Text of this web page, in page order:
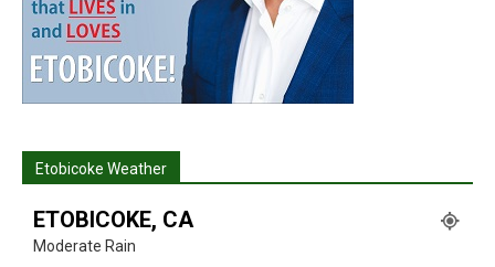
Etobicoke Weather
ETOBICOKE, CA
Moderate Rain